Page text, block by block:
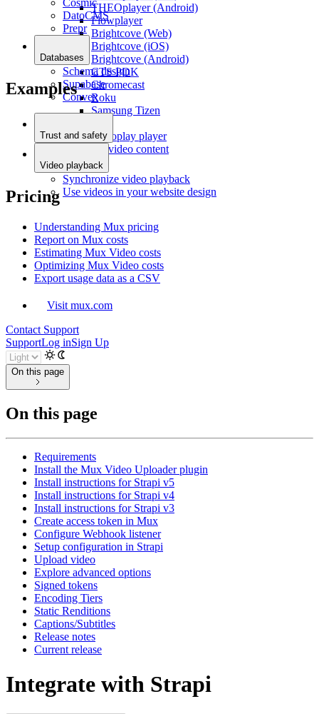
THEOplayer (Android)
Flowplayer
Brightcove (Web)
Brightcove (iOS)
Brightcove (Android)
CTS PDK
Chromecast
Roku
Samsung Tizen
Agnoplay player
Cosmic
DatoCMS
Prepr
Databases
Schema design
Supabase
Convex
Examples
Trust and safety
Moderate video content
Video playback
Synchronize video playback
Use videos in your website design
Pricing
Understanding Mux pricing
Report on Mux costs
Estimating Mux Video costs
Optimizing Mux Video costs
Export usage data as a CSV
Visit mux.com
Contact Support
SupportLog inSign Up
On this page
On this page
Requirements
Install the Mux Video Uploader plugin
Install instructions for Strapi v5
Install instructions for Strapi v4
Install instructions for Strapi v3
Create access token in Mux
Configure Webhook listener
Setup configuration in Strapi
Upload video
Explore advanced options
Signed tokens
Encoding Tiers
Static Renditions
Captions/Subtitles
Release notes
Current release
Integrate with Strapi